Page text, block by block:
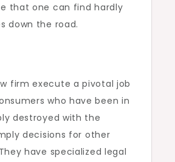
that one can find hardly
down the road.
firm execute a pivotal job
who have been in
destroyed with the
decisions for other
have specialized legal